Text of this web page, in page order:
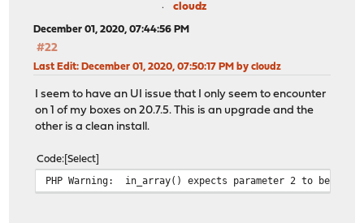
cloudz
December 01, 2020, 07:44:56 PM
#22
Last Edit: December 01, 2020, 07:50:17 PM by cloudz
I seem to have an UI issue that I only seem to encounter
on 1 of my boxes on 20.7.5. This is an upgrade and the
other is a clean install.
Code Select
PHP Warning: in_array() expects parameter 2 to be